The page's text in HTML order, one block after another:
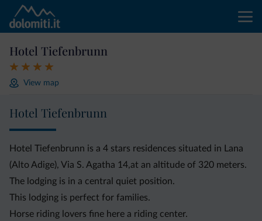
Hotel Tiefenbrunn
View map
Hotel Tiefenbrunn
Hotel Tiefenbrunn is a 4 stars residences situated in Lana
(Alto Adige), Via S. Agatha 14,at an altitude of 320 meters.
The lodging is in a central quiet position.
This lodging is perfect for families.
Horse riding lovers fine here a riding center.